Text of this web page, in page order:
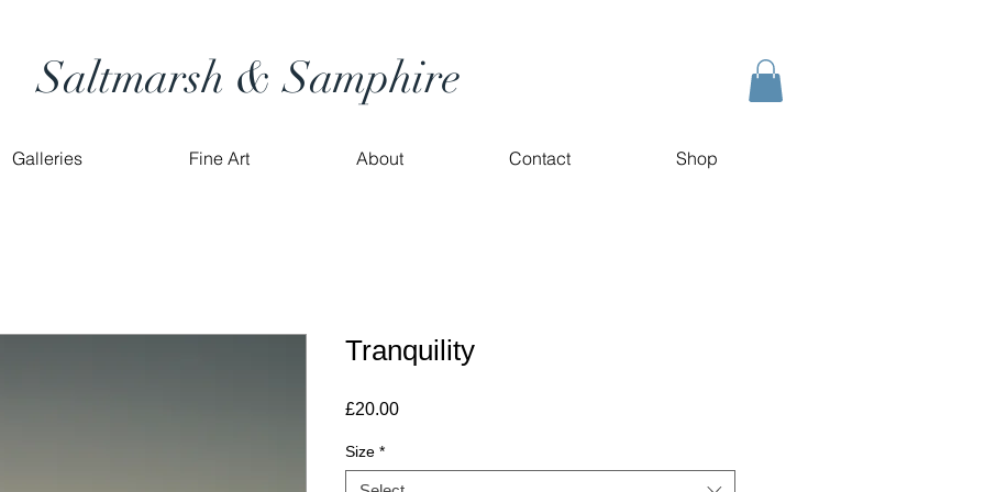
Saltmarsh & Samphire
Galleries Fine Art About Contact Shop
Tranquility
£20.00Price
Size *